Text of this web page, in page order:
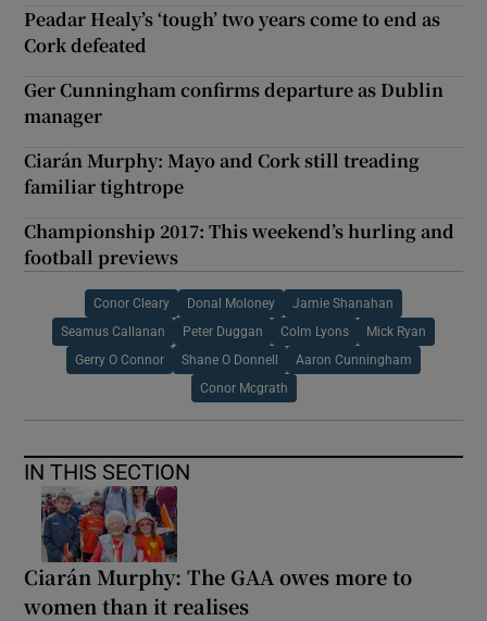
Peadar Healy’s ‘tough’ two years come to end as
Cork defeated
Ger Cunningham confirms departure as Dublin
manager
Ciarán Murphy: Mayo and Cork still treading
familiar tightrope
Championship 2017: This weekend’s hurling and
football previews
Conor Cleary Donal Moloney Jamie Shanahan
Seamus Callanan Peter Duggan Colm Lyons Mick Ryan
Gerry O Connor Shane O Donnell Aaron Cunningham
Conor Mcgrath
IN THIS SECTION
Ciarán Murphy: The GAA owes more to
women than it realises